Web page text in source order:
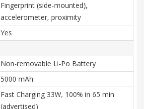
Fingerprint (side-mounted),
accelerometer, proximity
Yes
Non-removable Li-Po Battery
5000 mAh
Fast Charging 33W, 100% in 65 min
(advertised)